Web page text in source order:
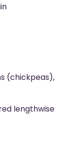
(chickpeas),
lengthwise